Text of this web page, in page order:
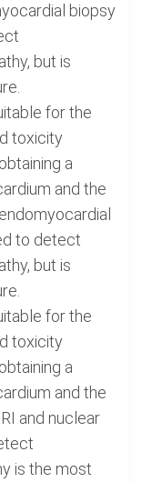
biopsy
but is
for the
toxicity
a
and the
to detect
but is
for the
toxicity
a
and the
and nuclear
is the most